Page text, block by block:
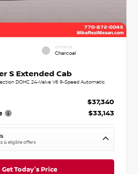
INTERIOR
Charcoal
S Extended Cab
DOHC 24-Valve V6 9-Speed Automatic
$37,340
$33,143
& eligible offers
Get Today's Price